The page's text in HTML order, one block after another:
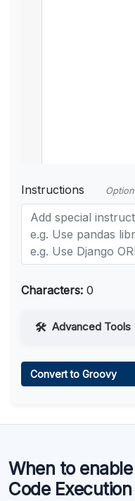
Instructions
Characters: 0
Advanced Tools
Learn more .
Convert to Groovy
When to
Code Execution